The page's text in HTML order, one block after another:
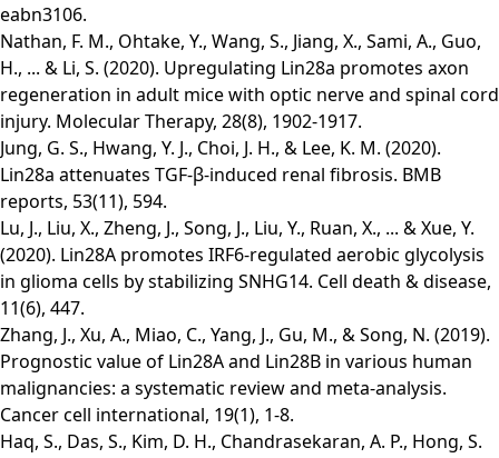
eabn3106.
Nathan, F. M., Ohtake, Y., Wang, S., Jiang, X., Sami, A., Guo,
H., ... & Li, S. (2020). Upregulating Lin28a promotes axon
regeneration in adult mice with optic nerve and spinal cord
injury. Molecular Therapy, 28(8), 1902-1917.
Jung, G. S., Hwang, Y. J., Choi, J. H., & Lee, K. M. (2020).
Lin28a attenuates TGF-β-induced renal fibrosis. BMB
reports, 53(11), 594.
Lu, J., Liu, X., Zheng, J., Song, J., Liu, Y., Ruan, X., ... & Xue, Y.
(2020). Lin28A promotes IRF6-regulated aerobic glycolysis
in glioma cells by stabilizing SNHG14. Cell death & disease,
11(6), 447.
Zhang, J., Xu, A., Miao, C., Yang, J., Gu, M., & Song, N. (2019).
Prognostic value of Lin28A and Lin28B in various human
malignancies: a systematic review and meta-analysis.
Cancer cell international, 19(1), 1-8.
Haq, S., Das, S., Kim, D. H., Chandrasekaran, A. P., Hong, S.